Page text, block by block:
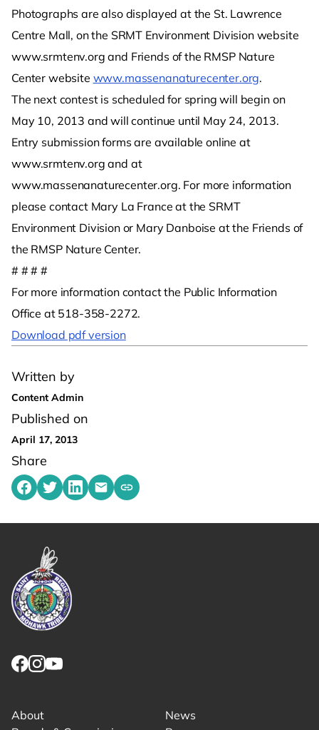
Written by
Content Admin
Published on
April 17, 2013
Share
Share on Facebook
Share on Twitter
Share on LinkedIn
Share by emailing
Copy share link to clipboard
Photographs are also displayed at the St. Lawrence
Centre Mall, on the SRMT Environment Division website
www.srmtenv.org and Friends of the RMSP Nature
Center website www.massenanaturecenter.org.
The next contest is scheduled for spring will begin on
May 10, 2013 and will continue until May 24, 2013.
Entry submission forms are available online at
www.srmtenv.org and at
www.massenanaturecenter.org. For more information
please contact Mary La France at the SRMT
Environment Division or Mary Danboise at the Friends of
the RMSP Nature Center.
# # # #
For more information contact the Public Information
Office at 518-358-2272.
Download pdf version
About
News